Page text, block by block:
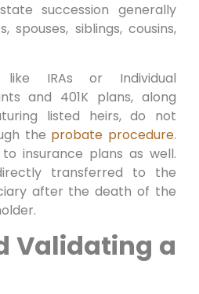
succession generally
spouses, siblings, cousins,
like IRAs or Individual
and 401K plans, along
listed heirs, do not
the probate procedure.
insurance plans as well.
transferred to the
after the death of the
Validating a